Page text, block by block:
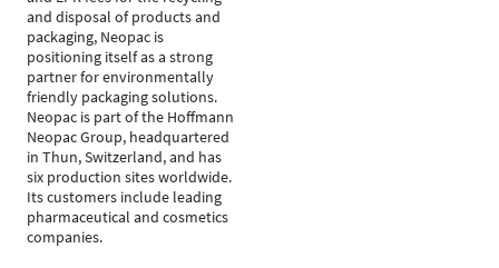
and disposal of products and
packaging, Neopac is
positioning itself as a strong
partner for environmentally
friendly packaging solutions.
Neopac is part of the Hoffmann
Neopac Group, headquartered
in Thun, Switzerland, and has
six production sites worldwide.
Its customers include leading
pharmaceutical and cosmetics
companies.